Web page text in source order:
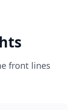
front lines